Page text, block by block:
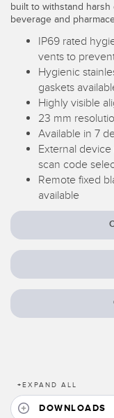
Temperature Sensors
Detection Arrays
Wired Condition
Wireless Condition
Vibration Sensors
SOFTWARE
TECHNOLOGY
Sensors with IO-Link
RELATED
IO-Link
Washdown
built to withstand
beverage and
IP69 rated
vents to
Hygienic
gaskets
Highly visible
23 mm
Available in 7
External
scan code
Remote fixed
available
+EXPAND ALL
DOWNLOADS